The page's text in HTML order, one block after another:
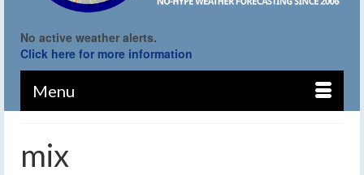
No active weather alerts.
Click here for more information
Menu
mix